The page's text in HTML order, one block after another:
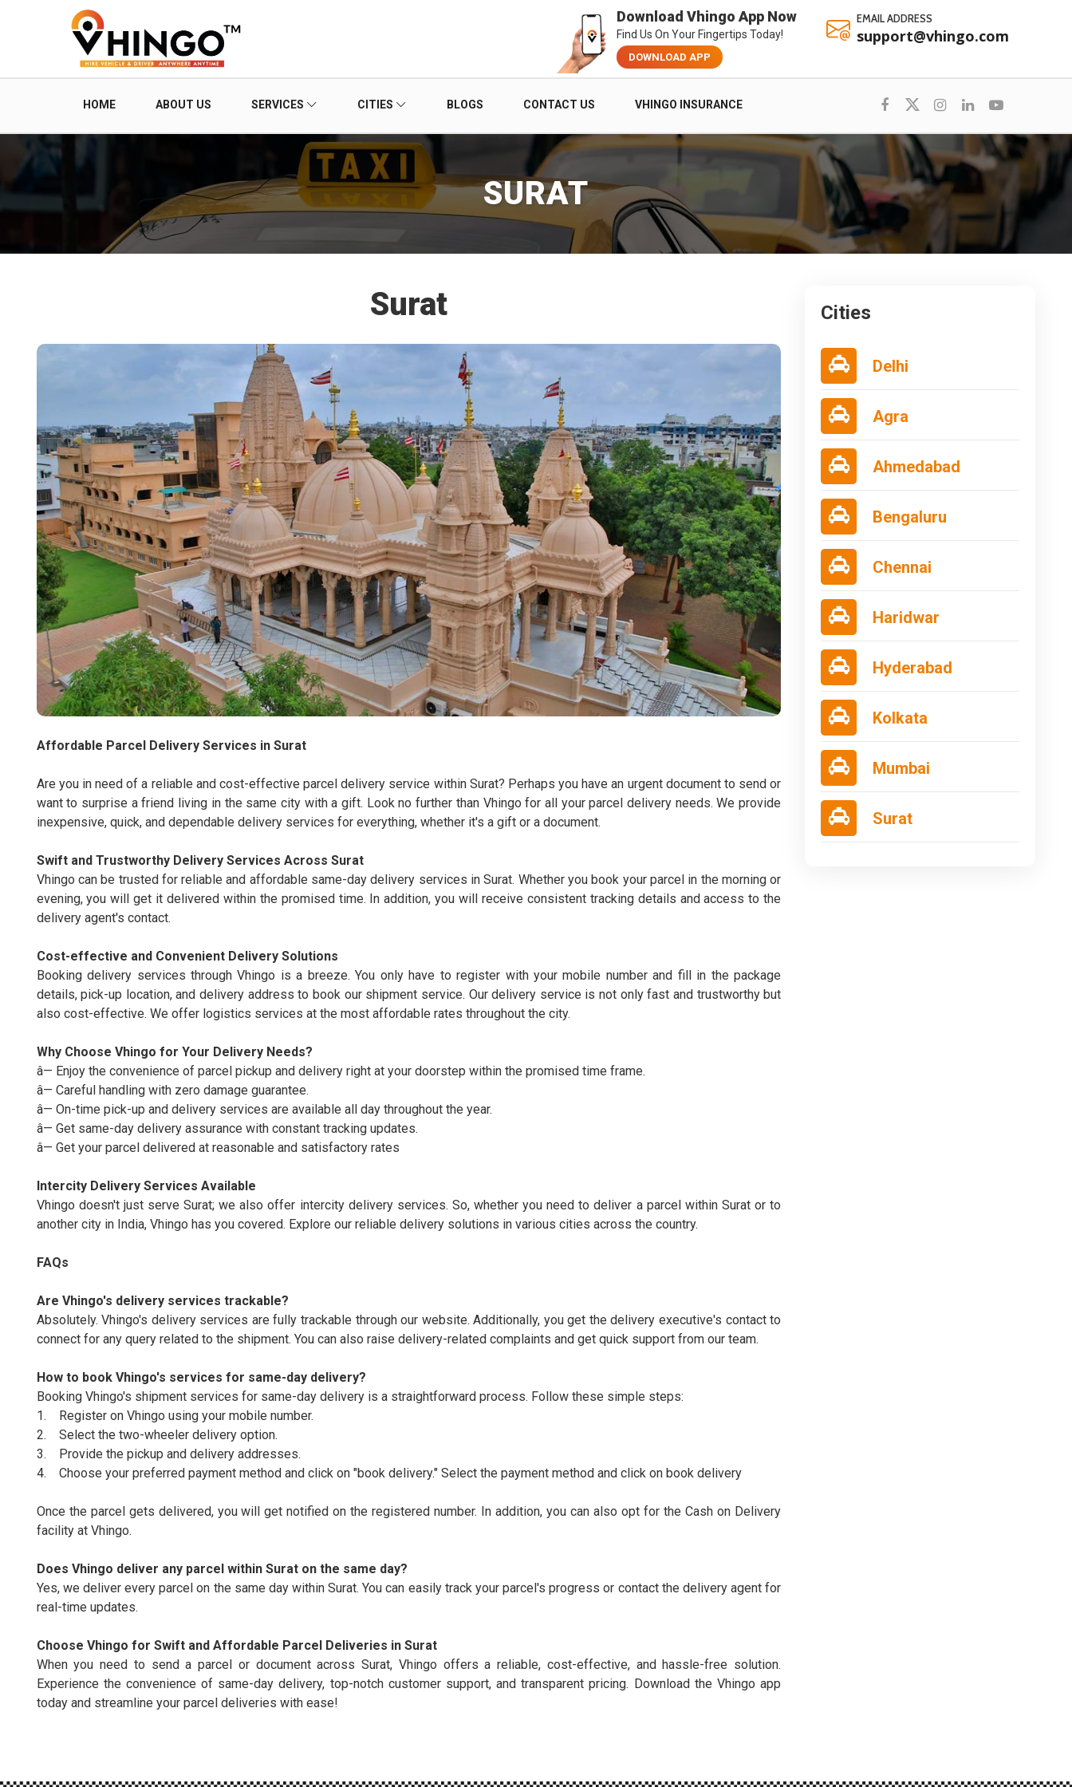
Download Vhingo App Now
Find Us On Your Fingertips Today!
DOWNLOAD APP
EMAIL ADDRESS
support@vhingo.com
HOME ABOUT US SERVICES CITIES BLOGS CONTACT US VHINGO INSURANCE
SURAT
Surat
Affordable Parcel Delivery Services in Surat
Are you in need of a reliable and cost-effective parcel delivery service within Surat? Perhaps you have an urgent document to send or
want to surprise a friend living in the same city with a gift. Look no further than Vhingo for all your parcel delivery needs. We provide
inexpensive, quick, and dependable delivery services for everything, whether it's a gift or a document.
Swift and Trustworthy Delivery Services Across Surat
Vhingo can be trusted for reliable and affordable same-day delivery services in Surat. Whether you book your parcel in the morning or
evening, you will get it delivered within the promised time. In addition, you will receive consistent tracking details and access to the
delivery agent's contact.
Cost-effective and Convenient Delivery Solutions
Booking delivery services through Vhingo is a breeze. You only have to register with your mobile number and fill in the package
details, pick-up location, and delivery address to book our shipment service. Our delivery service is not only fast and trustworthy but
also cost-effective. We offer logistics services at the most affordable rates throughout the city.
Why Choose Vhingo for Your Delivery Needs?
â— Enjoy the convenience of parcel pickup and delivery right at your doorstep within the promised time frame.
â— Careful handling with zero damage guarantee.
â— On-time pick-up and delivery services are available all day throughout the year.
â— Get same-day delivery assurance with constant tracking updates.
â— Get your parcel delivered at reasonable and satisfactory rates
Intercity Delivery Services Available
Vhingo doesn't just serve Surat; we also offer intercity delivery services. So, whether you need to deliver a parcel within Surat or to
another city in India, Vhingo has you covered. Explore our reliable delivery solutions in various cities across the country.
FAQs
Are Vhingo's delivery services trackable?
Absolutely. Vhingo's delivery services are fully trackable through our website. Additionally, you get the delivery executive's contact to
connect for any query related to the shipment. You can also raise delivery-related complaints and get quick support from our team.
How to book Vhingo's services for same-day delivery?
Booking Vhingo's shipment services for same-day delivery is a straightforward process. Follow these simple steps:
1. Register on Vhingo using your mobile number.
2. Select the two-wheeler delivery option.
3. Provide the pickup and delivery addresses.
4. Choose your preferred payment method and click on "book delivery." Select the payment method and click on book delivery
Once the parcel gets delivered, you will get notified on the registered number. In addition, you can also opt for the Cash on Delivery
facility at Vhingo.
Does Vhingo deliver any parcel within Surat on the same day?
Yes, we deliver every parcel on the same day within Surat. You can easily track your parcel's progress or contact the delivery agent for
real-time updates.
Choose Vhingo for Swift and Affordable Parcel Deliveries in Surat
When you need to send a parcel or document across Surat, Vhingo offers a reliable, cost-effective, and hassle-free solution.
Experience the convenience of same-day delivery, top-notch customer support, and transparent pricing. Download the Vhingo app
today and streamline your parcel deliveries with ease!
Cities
Delhi
Agra
Ahmedabad
Bengaluru
Chennai
Haridwar
Hyderabad
Kolkata
Mumbai
Surat